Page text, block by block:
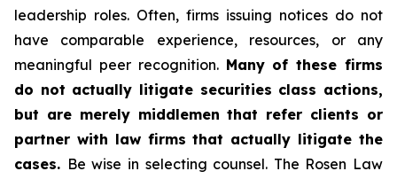
leadership roles. Often, firms issuing notices do not
have comparable experience, resources, or any
meaningful peer recognition. Many of these firms
do not actually litigate securities class actions,
but are merely middlemen that refer clients or
partner with law firms that actually litigate the
cases. Be wise in selecting counsel. The Rosen Law